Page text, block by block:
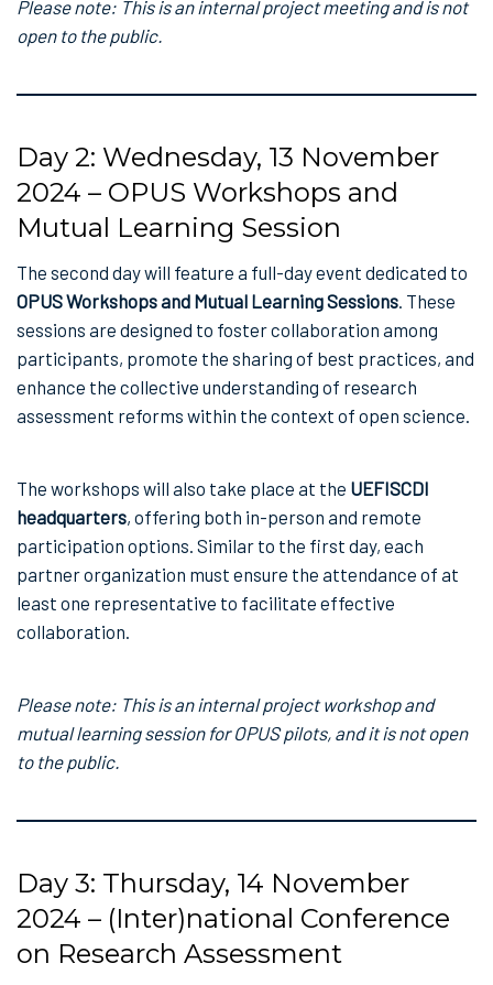
Please note: This is an internal project meeting and is not
open to the public.
Day 2: Wednesday, 13 November
2024 – OPUS Workshops and
Mutual Learning Session
The second day will feature a full-day event dedicated to
OPUS Workshops and Mutual Learning Sessions . These
sessions are designed to foster collaboration among
participants, promote the sharing of best practices, and
enhance the collective understanding of research
assessment reforms within the context of open science.
The workshops will also take place at the UEFISCDI
headquarters, offering both in-person and remote
participation options. Similar to the first day, each
partner organization must ensure the attendance of at
least one representative to facilitate effective
collaboration.
Please note: This is an internal project workshop and
mutual learning session for OPUS pilots, and it is not open
to the public.
Day 3: Thursday, 14 November
2024 – (Inter)national Conference
on Research Assessment